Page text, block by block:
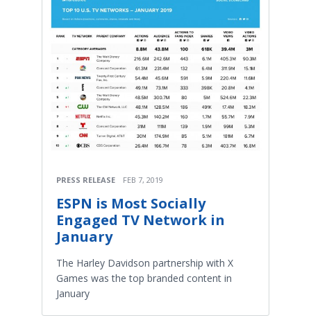
PRESS RELEASE FEB 7, 2019
ESPN is Most Socially
Engaged TV Network in
January
The Harley Davidson partnership with X
Games was the top branded content in
January